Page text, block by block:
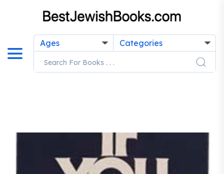
Ages Categories